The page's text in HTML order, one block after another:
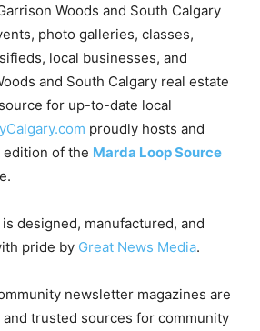
Woods and South Calgary
photo galleries, classes,
local businesses, and
and South Calgary real estate
for up-to-date local
proudly hosts and
of the Marda Loop Source
is designed, manufactured, and
pride by Great News Media.
newsletter magazines are
trusted sources for community